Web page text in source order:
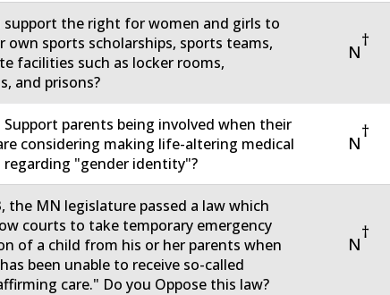
support the right for women and girls to
own sports scholarships, sports teams,
facilities such as locker rooms,
and prisons?
N
†
Support parents being involved when their
considering making life-altering medical
regarding "gender identity"?
N
†
the MN legislature passed a law which
courts to take temporary emergency
of a child from his or her parents when
been unable to receive so-called
care." Do you Oppose this law?
N
†